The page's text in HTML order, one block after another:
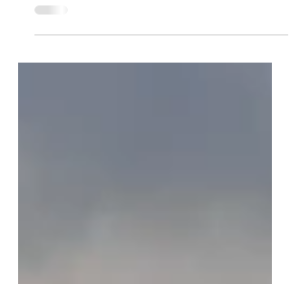
opened on 10th January 2024. In just
four and a half months,...